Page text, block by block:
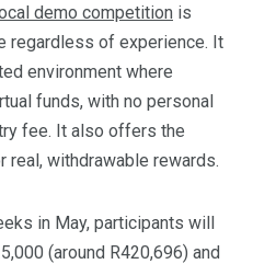
demo competition is
regardless of experience. It
environment where
funds, with no personal
fee. It also offers the
withdrawable rewards.
in May, participants will
(around R420,696) and